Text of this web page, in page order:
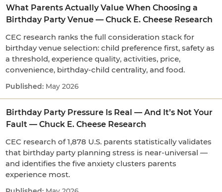
What Parents Actually Value When Choosing a
Birthday Party Venue — Chuck E. Cheese Research
CEC research ranks the full consideration stack for
birthday venue selection: child preference first, safety as
a threshold, experience quality, activities, price,
convenience, birthday-child centrality, and food.
May 2026
Birthday Party Pressure Is Real — And It’s Not Your
Fault — Chuck E. Cheese Research
CEC research of 1,878 U.S. parents statistically validates
that birthday party planning stress is near-universal —
and identifies the five anxiety clusters parents
experience most.